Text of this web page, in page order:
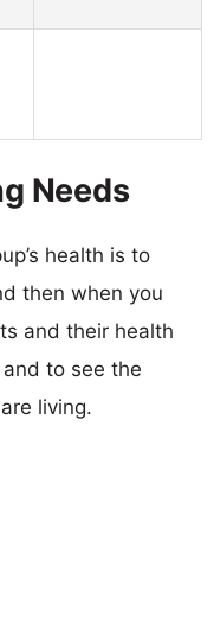
Needs
health is to
then when you
and their health
to see the
living.